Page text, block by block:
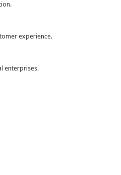
experience.
enterprises.